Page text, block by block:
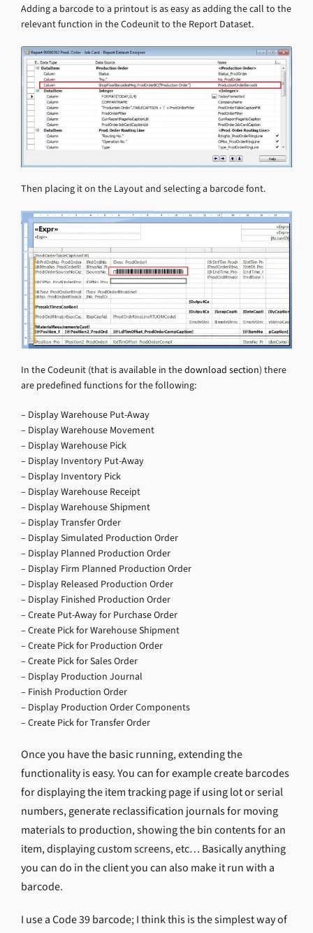
Adding a barcode to a printout is as easy as adding the call to the
relevant function in the Codeunit to the Report Dataset.
Then placing it on the Layout and selecting a barcode font.
In the Codeunit (that is available in thedownload section) there
are predefined functions for the following:
– Display Warehouse Put-Away
– Display Warehouse Movement
– Display Warehouse Pick
– Display Inventory Put-Away
– Display Inventory Pick
– Display Warehouse Receipt
– Display Warehouse Shipment
– Display Transfer Order
– Display Simulated Production Order
– Display Planned Production Order
– Display Firm Planned Production Order
– Display Released Production Order
– Display Finished Production Order
– Create Put-Away for Purchase Order
– Create Pick for Warehouse Shipment
– Create Pick for Production Order
– Create Pick for Sales Order
– Display Production Journal
– Finish Production Order
– Display Production Order Components
– Create Pick for Transfer Order
Once you have the basic running, extending the
functionality is easy. You can for example create barcodes
for displaying the item tracking page if using lot or serial
numbers, generate reclassification journals for moving
materials to production, showing the bin contents for an
item, displaying custom screens, etc… Basically anything
you can do in the client you can also make it run with a
barcode.
I use a Code 39 barcode; I think this is the simplest way of